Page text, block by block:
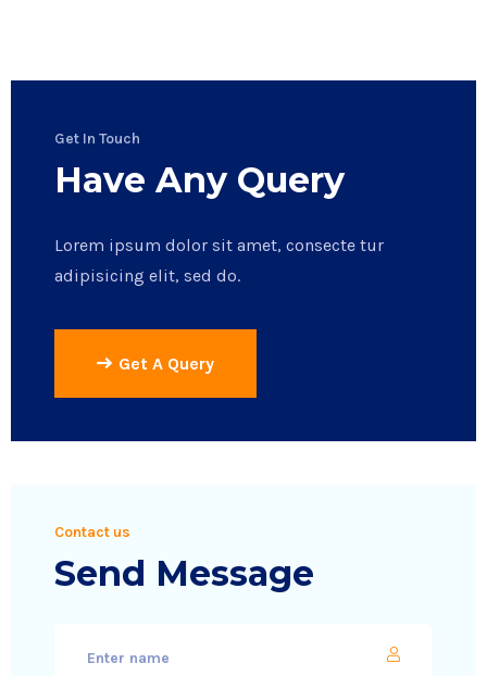
Get In Touch
Have Any Query
Lorem ipsum dolor sit amet, consecte tur
adipisicing elit, sed do.
Get A Query
Contact us
Send Message